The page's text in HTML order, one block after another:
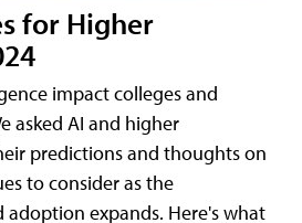
for Higher
impact colleges and
asked AI and higher
predictions and thoughts on
to consider as the
expands. Here's what